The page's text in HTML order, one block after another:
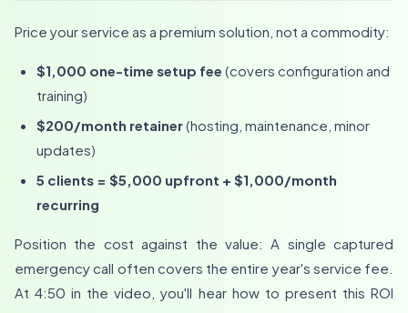
Price your service as a premium solution, not a commodity:
$1,000 one-time setup fee (covers configuration and
training)
$200/month retainer(hosting, maintenance, minor
updates)
5 clients = $5,000 upfront + $1,000/month
recurring
Position the cost against the value: A single captured
emergency call often covers the entire year's service fee.
At 4:50 in the video, you'll hear how to present this ROI